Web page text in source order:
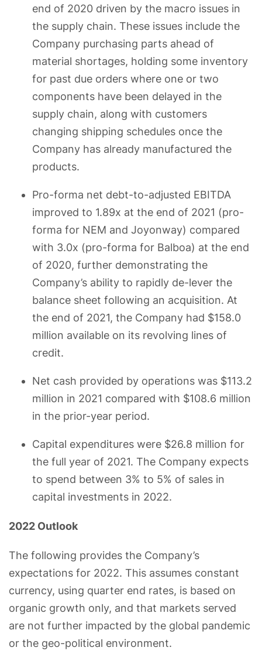
end of 2020 driven by the macro issues in
the supply chain. These issues include the
Company purchasing parts ahead of
material shortages, holding some inventory
for past due orders where one or two
components have been delayed in the
supply chain, along with customers
changing shipping schedules once the
Company has already manufactured the
products.
Pro-forma net debt-to-adjusted EBITDA
improved to 1.89x at the end of 2021 (pro-
forma for NEM and Joyonway) compared
with 3.0x (pro-forma for Balboa) at the end
of 2020, further demonstrating the
Company’s ability to rapidly de-lever the
balance sheet following an acquisition. At
the end of 2021, the Company had $158.0
million available on its revolving lines of
credit.
Net cash provided by operations was $113.2
million in 2021 compared with $108.6 million
in the prior-year period.
Capital expenditures were $26.8 million for
the full year of 2021. The Company expects
to spend between 3% to 5% of sales in
capital investments in 2022.
2022 Outlook
The following provides the Company’s
expectations for 2022. This assumes constant
currency, using quarter end rates, is based on
organic growth only, and that markets served
are not further impacted by the global pandemic
or the geo-political environment.